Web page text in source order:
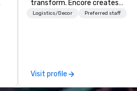
transform. Encore creates
memorable event experiences
experts deliver real results
through strategy and creative,
Logistics/Decor Preferred staff
Visit profile